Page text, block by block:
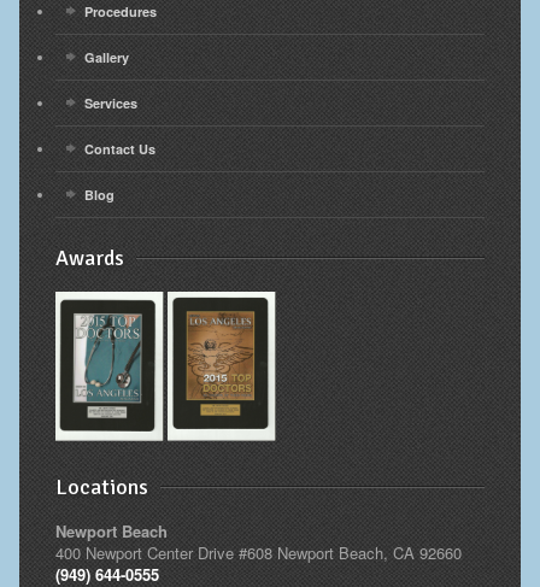
Procedures
Gallery
Services
Contact Us
Blog
Awards
Locations
Newport Beach
400 Newport Center Drive #608 Newport Beach, CA 92660
(949) 644-0555